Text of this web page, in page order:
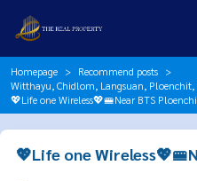
Homepage
Recommend posts
Witthayu, Chidlom, Langsuan, Ploenchit,
💖Life one Wireless💖🚝Near BTS
💖Life one